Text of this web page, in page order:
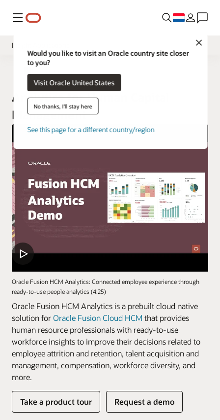
Menu
Close
Would you like to visit an Oracle country site closer
to you?
Visit Oracle United States
No thanks, I'll stay here
See this page for a different country/region
Insight Applications
Fusion Data Intelligence
Analytics for Human Capital
Management
Oracle Fusion HCM Analytics: Connected employee experience through
ready-to-use people analytics (4:25)
Oracle Fusion HCM Analytics is a prebuilt cloud native
solution forOracle Fusion Cloud HCM that provides
human resource professionals with ready-to-use
workforce insights to improve their decisions related to
employee attrition and retention, talent acquisition and
management, compensation, workforce diversity, and
more.
Take a product tour Request a demo